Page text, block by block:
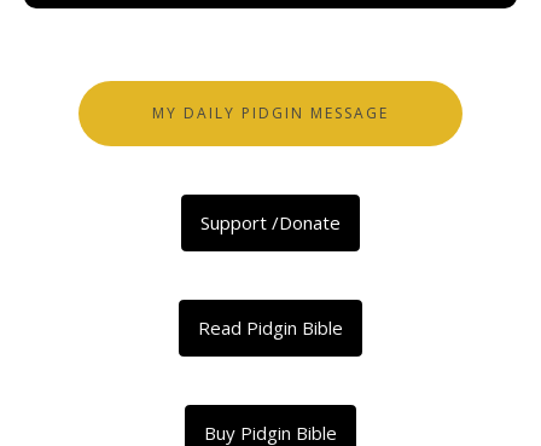
MY DAILY PIDGIN MESSAGE
Support /Donate
Read Pidgin Bible
Buy Pidgin Bible